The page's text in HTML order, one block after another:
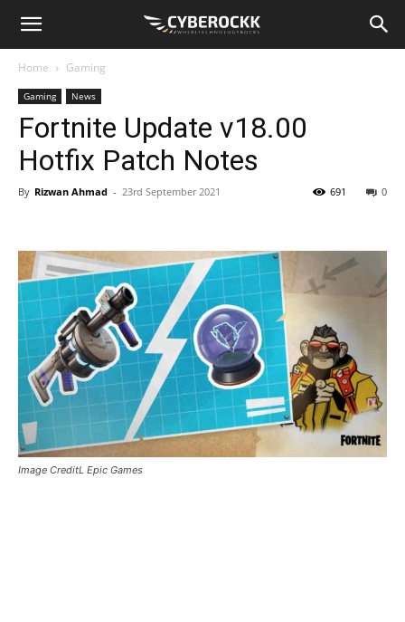
Home Gaming
Gaming News
Fortnite Update v18.00
Hotfix Patch Notes
By Rizwan Ahmad - 23rd September 2021 0
691
Image CreditL Epic Games